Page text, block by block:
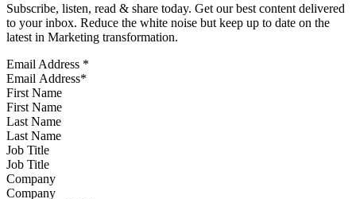
Subscribe, listen, read & share today. Get our best content delivered
to your inbox. Reduce the white noise but keep up to date on the
latest in Marketing transformation.
Email Address *
First Name
Last Name
Job Title
Company